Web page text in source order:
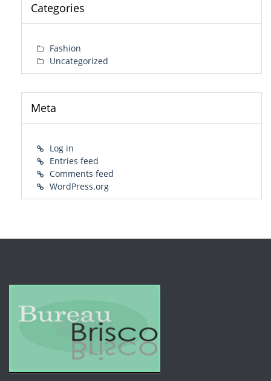
Categories
Fashion
Uncategorized
Meta
Log in
Entries feed
Comments feed
WordPress.org